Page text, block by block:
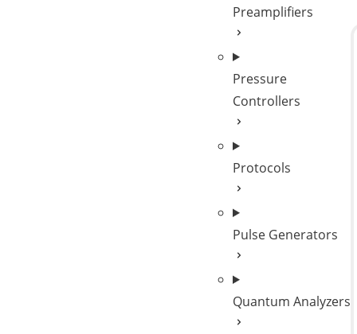
Preamplifiers
Pressure
Controllers
Protocols
Pulse Generators
Quantum Analyzers